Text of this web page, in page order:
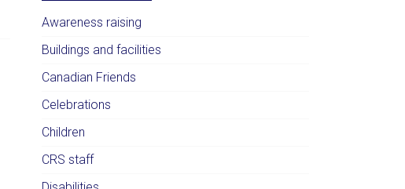
Awareness raising
Buildings and facilities
Canadian Friends
Celebrations
Children
CRS staff